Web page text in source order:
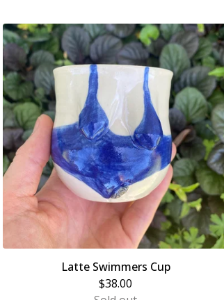
Latte Swimmers Cup
$38.00